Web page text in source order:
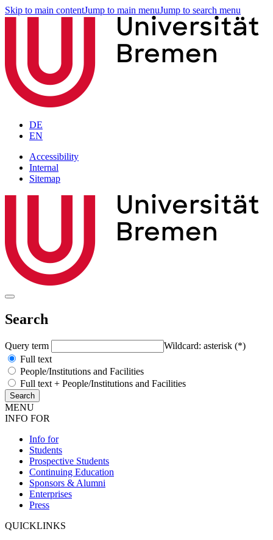
Skip to main contentJump to main menuJump to search menu
DE
EN
Accessibility
Internal
Sitemap
Search
Query term
Wildcard: asterisk (*)
Full text
People/Institutions and Facilities
Full text + People/Institutions and Facilities
MENU
INFO FOR
Info for
Students
Prospective Students
Continuing Education
Sponsors & Alumni
Enterprises
Press
QUICKLINKS